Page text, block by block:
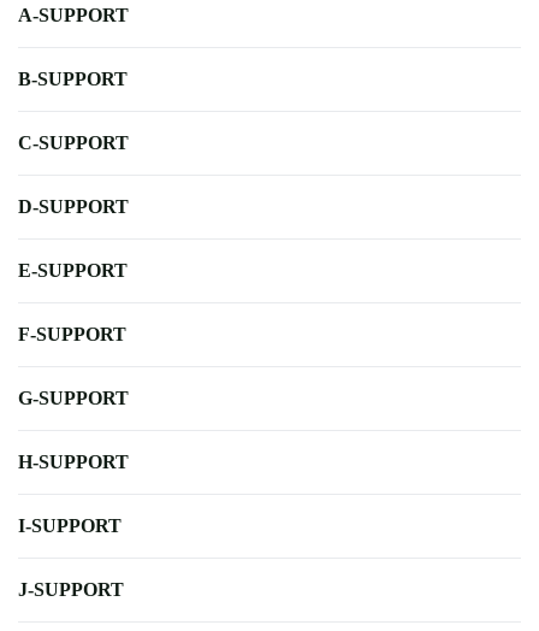
A-SUPPORT
B-SUPPORT
C-SUPPORT
D-SUPPORT
E-SUPPORT
F-SUPPORT
G-SUPPORT
H-SUPPORT
I-SUPPORT
J-SUPPORT